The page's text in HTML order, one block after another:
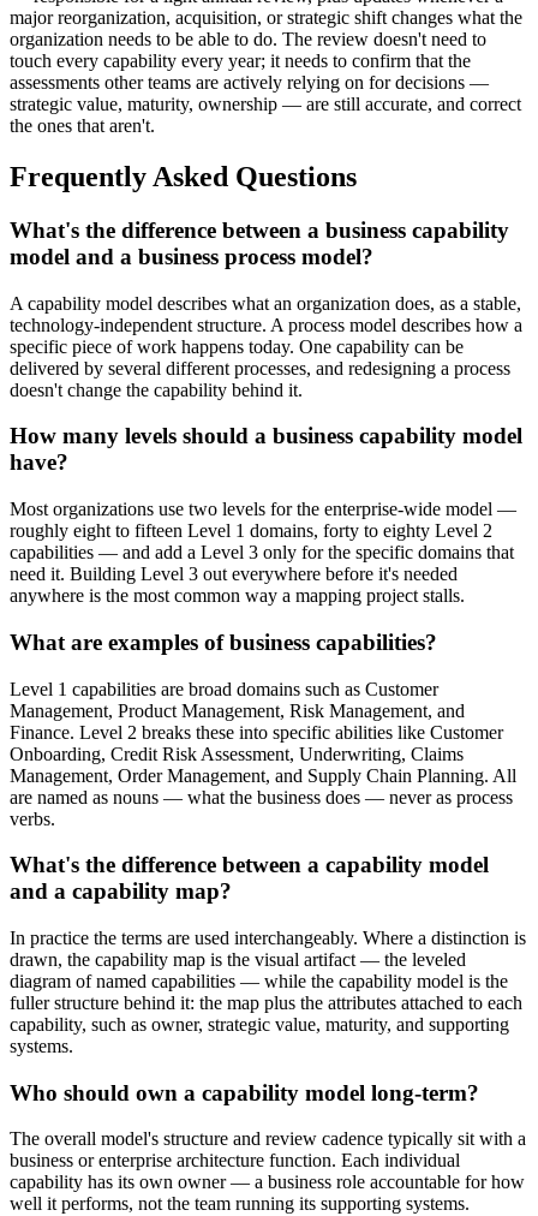
major reorganization, acquisition, or strategic shift changes what the
organization needs to be able to do. The review doesn't need to
touch every capability every year; it needs to confirm that the
assessments other teams are actively relying on for decisions —
strategic value, maturity, ownership — are still accurate, and correct
the ones that aren't.
Frequently Asked Questions
What's the difference between a business capability
model and a business process model?
A capability model describes what an organization does, as a stable,
technology-independent structure. A process model describes how a
specific piece of work happens today. One capability can be
delivered by several different processes, and redesigning a process
doesn't change the capability behind it.
How many levels should a business capability model
have?
Most organizations use two levels for the enterprise-wide model —
roughly eight to fifteen Level 1 domains, forty to eighty Level 2
capabilities — and add a Level 3 only for the specific domains that
need it. Building Level 3 out everywhere before it's needed
anywhere is the most common way a mapping project stalls.
What are examples of business capabilities?
Level 1 capabilities are broad domains such as Customer
Management, Product Management, Risk Management, and
Finance. Level 2 breaks these into specific abilities like Customer
Onboarding, Credit Risk Assessment, Underwriting, Claims
Management, Order Management, and Supply Chain Planning. All
are named as nouns — what the business does — never as process
verbs.
What's the difference between a capability model
and a capability map?
In practice the terms are used interchangeably. Where a distinction is
drawn, the capability map is the visual artifact — the leveled
diagram of named capabilities — while the capability model is the
fuller structure behind it: the map plus the attributes attached to each
capability, such as owner, strategic value, maturity, and supporting
systems.
Who should own a capability model long-term?
The overall model's structure and review cadence typically sit with a
business or enterprise architecture function. Each individual
capability has its own owner — a business role accountable for how
well it performs, not the team running its supporting systems.